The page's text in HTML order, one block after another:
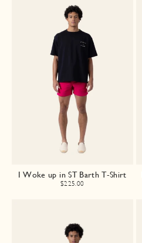
I Woke up in ST Barth T-Shirt
$225.00